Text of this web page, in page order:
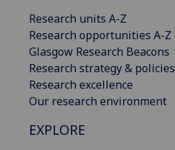
Research units A-Z
Research opportunities A-Z
Glasgow Research Beacons
Research strategy & policies
Research excellence
Our research environment
EXPLORE